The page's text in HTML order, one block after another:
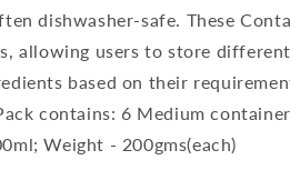
dishwasher-safe. These
allowing users to store
based on their
contains: 6 Medium
Weight - 200gms(each)